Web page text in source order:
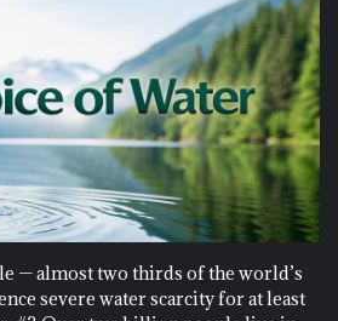
— almost two thirds of the world’s
severe water scarcity for at least